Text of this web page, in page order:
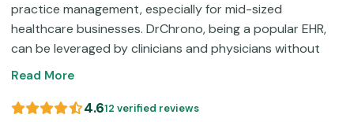
practice management, especially for mid-sized
healthcare businesses. DrChrono, being a popular EHR,
can be leveraged by clinicians and physicians without
overwhelming them with its navigation. This unified EHR
optimizing administrative, clinical, and operational
Read More
4.612 verified reviews